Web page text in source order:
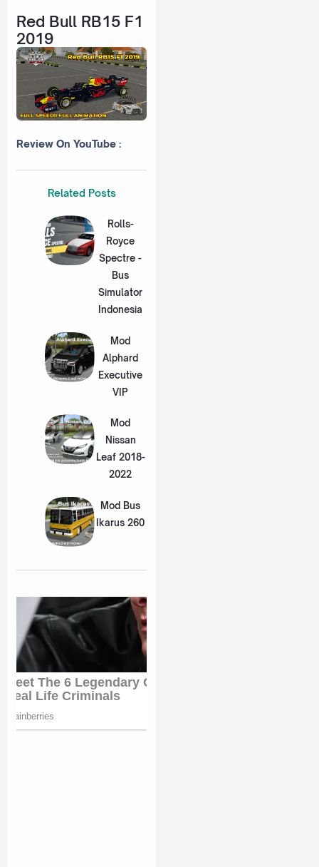
Red Bull RB15 F1
2019
Review On YouTube :
Related Posts
Rolls-
Royce
Spectre -
Bus
Simulator
Indonesia
Mod
Alphard
Executive
VIP
Mod
Nissan
Leaf 2018-
2022
Mod Bus
Ikarus 260